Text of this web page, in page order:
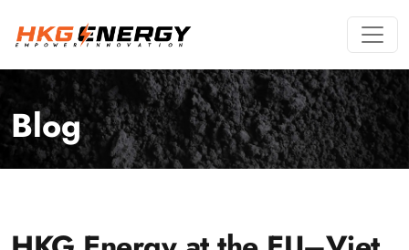
Blog